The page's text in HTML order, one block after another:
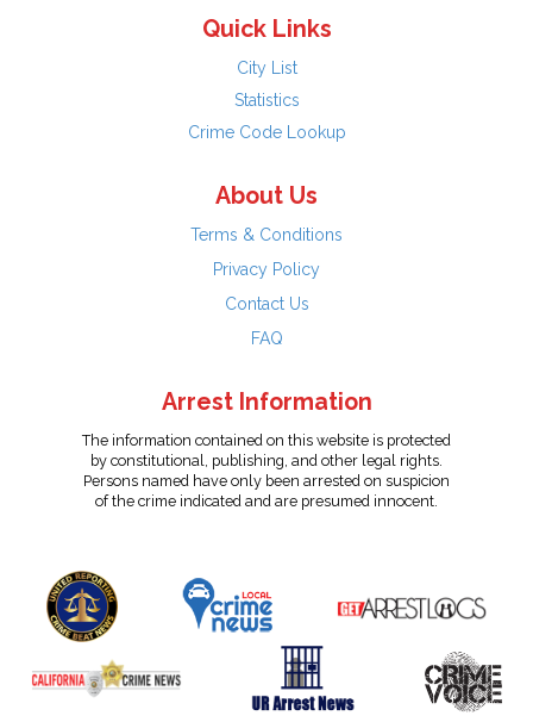
Quick Links
City List
Statistics
Crime Code Lookup
About Us
Terms & Conditions
Privacy Policy
Contact Us
FAQ
Arrest Information
The information contained on this website is protected
by constitutional, publishing, and other legal rights.
Persons named have only been arrested on suspicion
of the crime indicated and are presumed innocent.